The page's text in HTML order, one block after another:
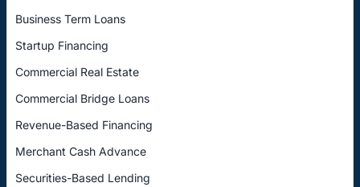
Business Term Loans
Startup Financing
Commercial Real Estate
Commercial Bridge Loans
Revenue-Based Financing
Merchant Cash Advance
Securities-Based Lending